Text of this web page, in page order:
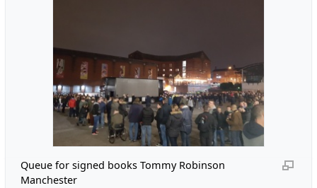
Queue for signed books Tommy Robinson
Manchester